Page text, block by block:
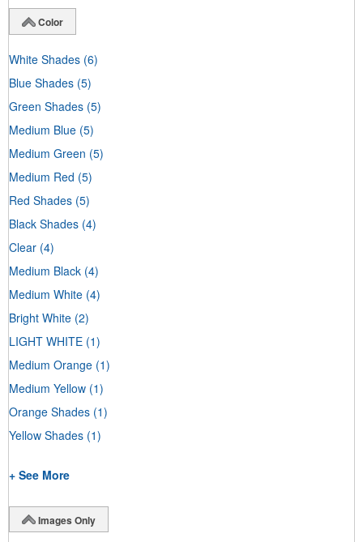
Color
White Shades (6)
Blue Shades (5)
Green Shades (5)
Medium Blue (5)
Medium Green (5)
Medium Red (5)
Red Shades (5)
Black Shades (4)
Clear (4)
Medium Black (4)
Medium White (4)
Bright White (2)
LIGHT WHITE (1)
Medium Orange (1)
Medium Yellow (1)
Orange Shades (1)
Yellow Shades (1)
+ See More
Images Only